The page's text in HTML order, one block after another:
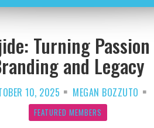
Turning
and Legacy
10, 2025 MEGAN BOZZUTO
FEATURED MEMBERS